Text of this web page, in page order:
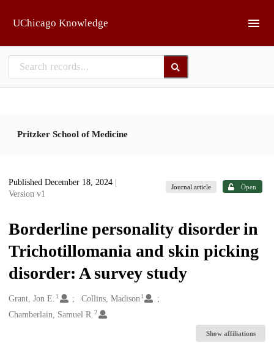
UChicago Knowledge
Pritzker School of Medicine
Published December 18, 2024
Version v1
Journal article Open
Borderline personality disorder in
Trichotillomania and skin picking
disorder: A survey study
Creators
Grant, Jon E. 1 Collins, Madison 1
Chamberlain, Samuel R. 2
Show affiliations